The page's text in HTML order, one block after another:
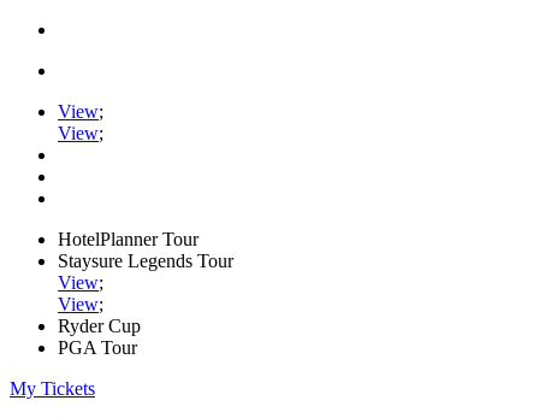
View;
View;
HotelPlanner Tour
Staysure Legends Tour
View;
View;
Ryder Cup
PGA Tour
My Tickets